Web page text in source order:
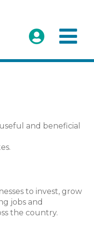
and beneficial
to invest, grow
jobs and
the country.